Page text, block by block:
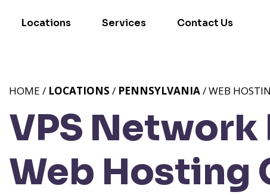
Locations Services Contact Us
VPS Network
Web Hosting
HOME / LOCATIONS / PENNSYLVANIA/ WEB